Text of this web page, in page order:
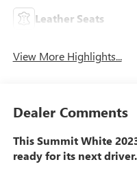
Leather Seats
View More Highlights...
Dealer Comments
This Summit White
ready for its next driver.